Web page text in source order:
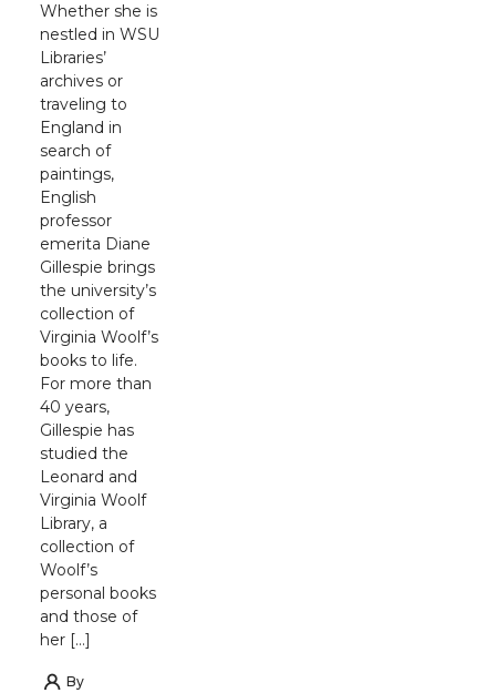
Whether she is
nestled in WSU
Libraries’
archives or
traveling to
England in
search of
paintings,
English
professor
emerita Diane
Gillespie brings
the university’s
collection of
Virginia Woolf’s
books to life.
For more than
40 years,
Gillespie has
studied the
Leonard and
Virginia Woolf
Library, a
collection of
Woolf’s
personal books
and those of
her […]
By